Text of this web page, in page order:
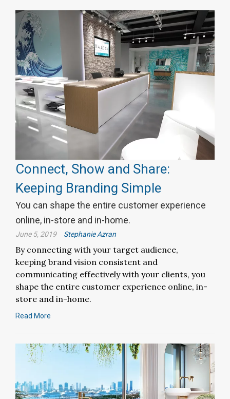
Connect, Show and Share:
Keeping Branding Simple
You can shape the entire customer experience
online, in-store and in-home.
June 5, 2019 Stephanie Azran
By connecting with your target audience,
keeping brand vision consistent and
communicating effectively with your clients, you
shape the entire customer experience online, in-
store and in-home.
Read More